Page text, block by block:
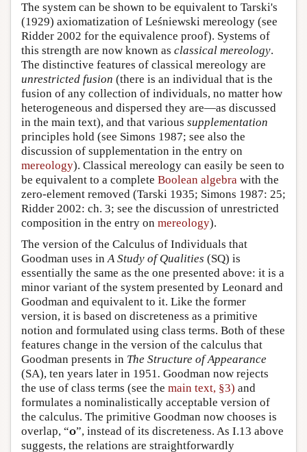
The system can be shown to be equivalent to Tarski's
(1929) axiomatization of Leśniewski mereology (see
Ridder 2002 for the equivalence proof). Systems of
this strength are now known as classical mereology.
The distinctive features of classical mereology are
unrestricted fusion (there is an individual that is the
fusion of any collection of individuals, no matter how
heterogeneous and dispersed they are—as discussed
in the main text), and that various supplementation
principles hold (see Simons 1987; see also the
discussion of supplementation in the entry on
mereology). Classical mereology can easily be seen to
be equivalent to a complete Boolean algebra with the
zero-element removed (Tarski 1935; Simons 1987: 25;
Ridder 2002: ch. 3; see the discussion of unrestricted
composition in the entry on mereology).
The version of the Calculus of Individuals that
Goodman uses inA Study of Qualities (SQ) is
essentially the same as the one presented above: it is a
minor variant of the system presented by Leonard and
Goodman and equivalent to it. Like the former
version, it is based on discreteness as a primitive
notion and formulated using class terms. Both of these
features change in the version of the calculus that
Goodman presents in The Structure of Appearance
(SA), ten years later in 1951. Goodman now rejects
the use of class terms (see the main text, §3) and
formulates a nominalistically acceptable version of
the calculus. The primitive Goodman now chooses is
overlap, “o”, instead of its discreteness. As I.13 above
suggests, the relations are straightforwardly